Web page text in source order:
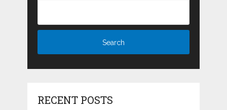
RECENT POSTS